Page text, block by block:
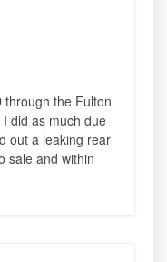
through the Fulton
did as much due
out a leaking rear
sale and within